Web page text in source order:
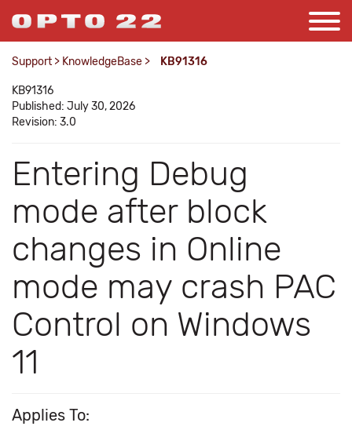
Support > KnowledgeBase > KB91316
KB91316
Published: July 30, 2026
Revision: 3.0
Entering Debug
mode after block
changes in Online
mode may crash PAC
Control on Windows
11
Applies To: